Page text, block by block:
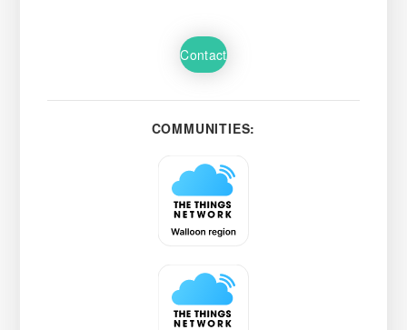
Contact
COMMUNITIES: